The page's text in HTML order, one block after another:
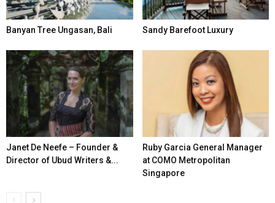
Banyan Tree Ungasan, Bali Sandy Barefoot Luxury
Janet De Neefe – Founder &
Director of Ubud Writers &...
Ruby Garcia General Manager
at COMO Metropolitan
Singapore